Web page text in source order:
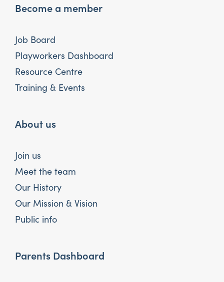
Become a member
Job Board
Playworkers Dashboard
Resource Centre
Training & Events
About us
Join us
Meet the team
Our History
Our Mission & Vision
Public info
Parents Dashboard